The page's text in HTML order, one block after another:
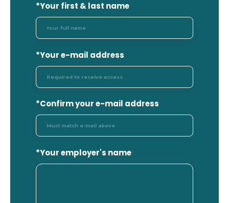
*Your first & last name
*Your e-mail address
*Confirm your e-mail address
*Your employer's name